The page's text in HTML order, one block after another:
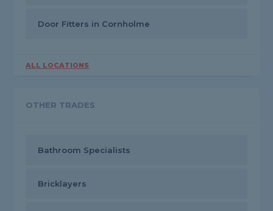
Door Fitters in Cornholme
ALL LOCATIONS
OTHER TRADES
Bathroom Specialists
Bricklayers